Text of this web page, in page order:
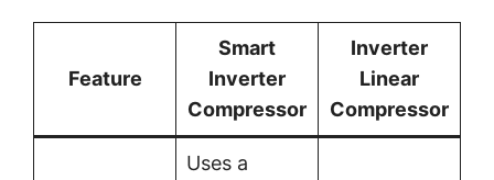
Feature
Smart
Inverter
Compressor
Inverter
Linear
Compressor
Uses a